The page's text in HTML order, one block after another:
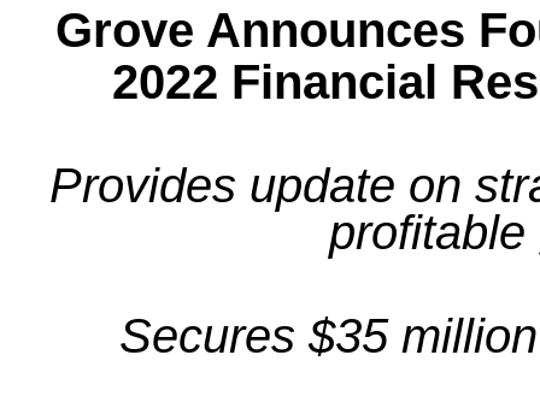
Grove Announces
2022 Financial
Provides update on
Secures $35